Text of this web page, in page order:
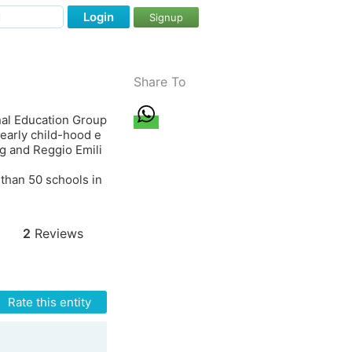
Login Signup
Education Group
child-hood e
and Reggio Emili
50 schools in
2 Reviews
Rate this entity
Share To